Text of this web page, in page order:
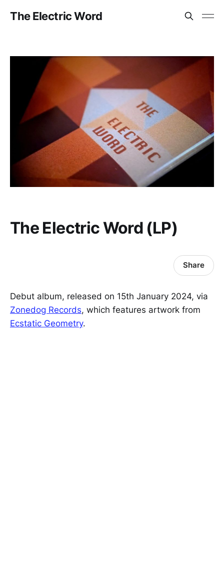
The Electric Word
The Electric Word (LP)
Share
Debut album, released on 15th January 2024, via
Zonedog Records, which features artwork from
Ecstatic Geometry.